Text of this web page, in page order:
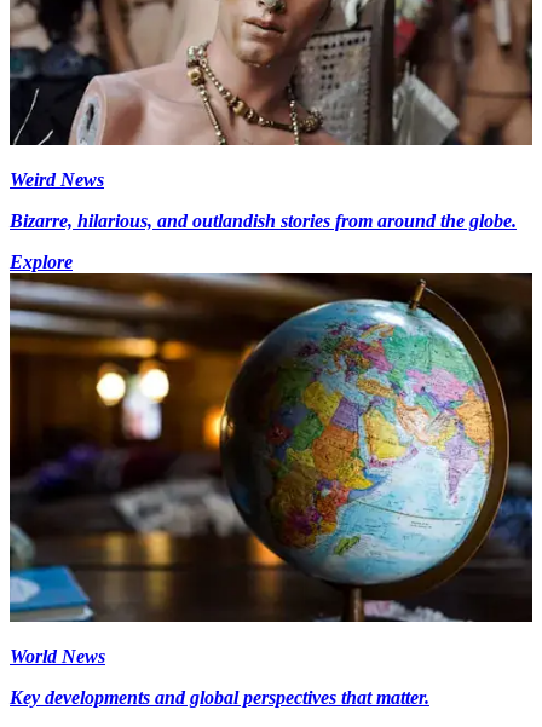
Weird News
Bizarre, hilarious, and outlandish stories from around the globe.
Explore
World News
Key developments and global perspectives that matter.